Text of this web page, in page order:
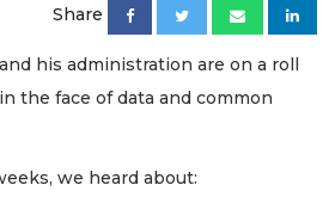
Share
his administration are on a roll
the face of data and common
we heard about: